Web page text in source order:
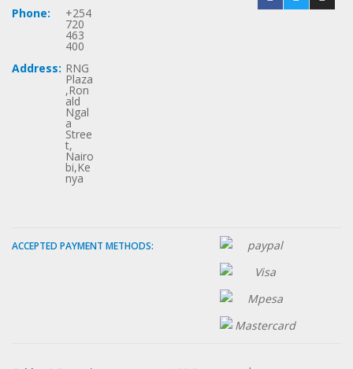
Phone:
+254
720
463
400
Address: RNG
Plaza
,Ron
ald
Ngal
a
Stree
t,
Nairo
bi,Ke
nya
ACCEPTED PAYMENT METHODS: